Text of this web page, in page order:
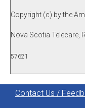
Copyright (c) by the
Nova Scotia Telecare,
57621
Contact Us /